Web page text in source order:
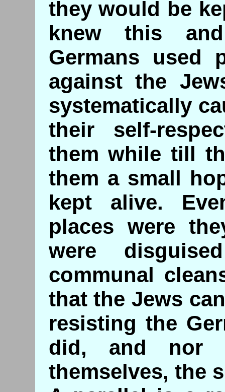
they would be
knew this
Germans used
against the
systematically
their self-
them while till
them a small
kept alive.
places were
were
communal
that the Jews
resisting the
did, and nor
themselves, the